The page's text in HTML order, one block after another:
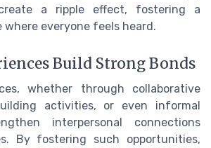
a ripple effect, fostering a
where everyone feels heard.
Build Strong Bonds
whether through collaborative
activities, or even informal
interpersonal connections
By fostering such opportunities,